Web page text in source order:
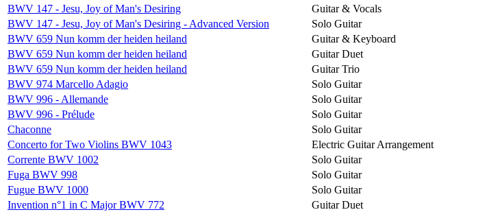
BWV 147 - Jesu, Joy of Man's Desiring
Guitar & Vocals
BWV 147 - Jesu, Joy of Man's Desiring - Advanced Version
Solo Guitar
BWV 659 Nun komm der heiden heiland
Guitar & Keyboard
BWV 659 Nun komm der heiden heiland
Guitar Duet
BWV 659 Nun komm der heiden heiland
Guitar Trio
BWV 974 Marcello Adagio
Solo Guitar
BWV 996 - Allemande
Solo Guitar
BWV 996 - Prélude
Solo Guitar
Chaconne
Solo Guitar
Concerto for Two Violins BWV 1043
Electric Guitar Arrangement
Corrente BWV 1002
Solo Guitar
Fuga BWV 998
Solo Guitar
Fugue BWV 1000
Solo Guitar
Invention n°1 in C Major BWV 772
Guitar Duet